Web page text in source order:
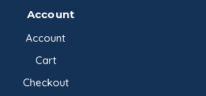
Account
Account
Cart
Checkout